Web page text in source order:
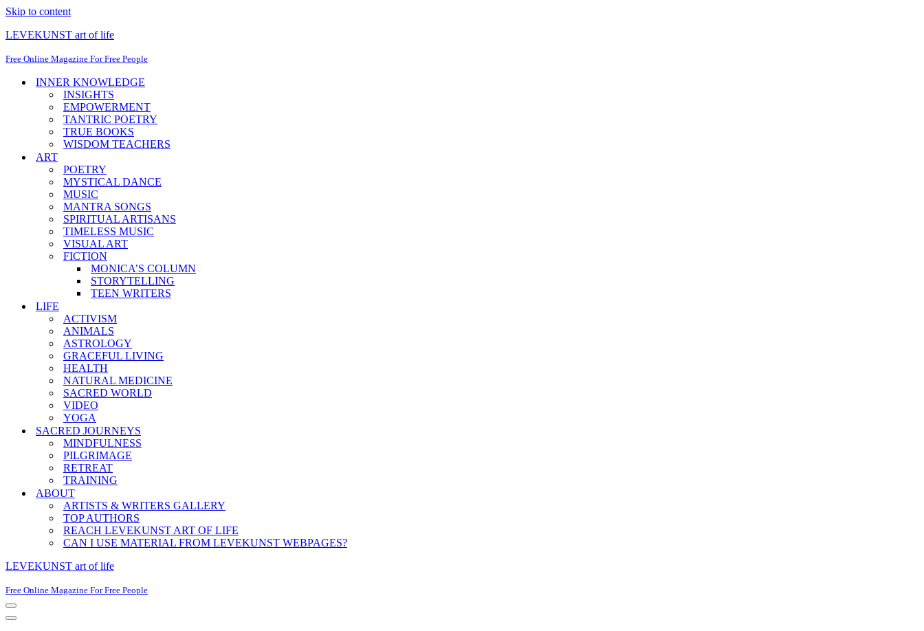
Skip to content
LEVEKUNST art of life
Free Online Magazine For Free People
INNER KNOWLEDGE
INSIGHTS
EMPOWERMENT
TANTRIC POETRY
TRUE BOOKS
WISDOM TEACHERS
ART
POETRY
MYSTICAL DANCE
MUSIC
MANTRA SONGS
SPIRITUAL ARTISANS
TIMELESS MUSIC
VISUAL ART
FICTION
MONICA’S COLUMN
STORYTELLING
TEEN WRITERS
LIFE
ACTIVISM
ANIMALS
ASTROLOGY
GRACEFUL LIVING
HEALTH
NATURAL MEDICINE
SACRED WORLD
VIDEO
YOGA
SACRED JOURNEYS
MINDFULNESS
PILGRIMAGE
RETREAT
TRAINING
ABOUT
ARTISTS & WRITERS GALLERY
TOP AUTHORS
REACH LEVEKUNST ART OF LIFE
CAN I USE MATERIAL FROM LEVEKUNST WEBPAGES?
LEVEKUNST art of life
Free Online Magazine For Free People
Navigation
Menu
Navigation